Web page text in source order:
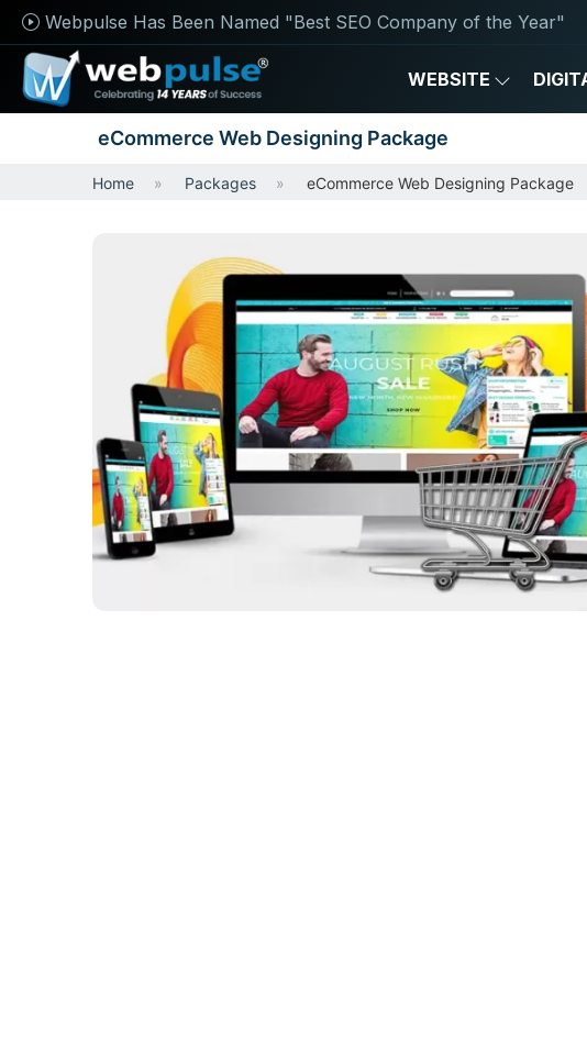
Webpulse Has Been Named "Best SEO Company of the Year"
WEBSITE
eCommerce Web Designing Package
Home Packages eCommerce Web Designing Package